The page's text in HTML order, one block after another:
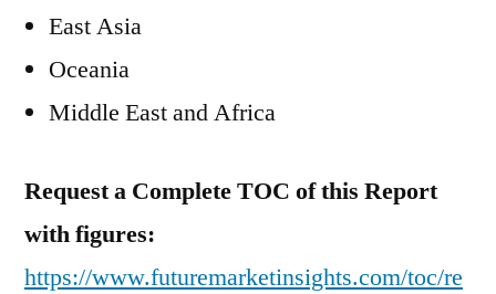
East Asia
Oceania
Middle East and Africa
Request a Complete TOC of this Report
with figures:
https://www.futuremarketinsights.com/toc/re